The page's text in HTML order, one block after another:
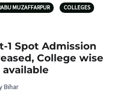
MUZAFFARPUR COLLEGES
1 Spot Admission
College wise
Bihar